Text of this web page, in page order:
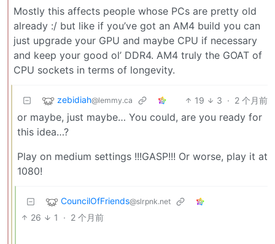
Mostly this affects people whose PCs are pretty old
already :/ but like if you’ve got an AM4 build you can
just upgrade your GPU and maybe CPU if necessary
and keep your good ol’ DDR4. AM4 truly the GOAT of
CPU sockets in terms of longevity.
zebidiah@lemmy.ca 19 3 · 2 个月前
or maybe, just maybe… You could, are you ready for
this idea…?
Play on medium settings !!!GASP!!! Or worse, play it at
1080!
CouncilOfFriends@slrpnk.net
26 1 · 2 个月前